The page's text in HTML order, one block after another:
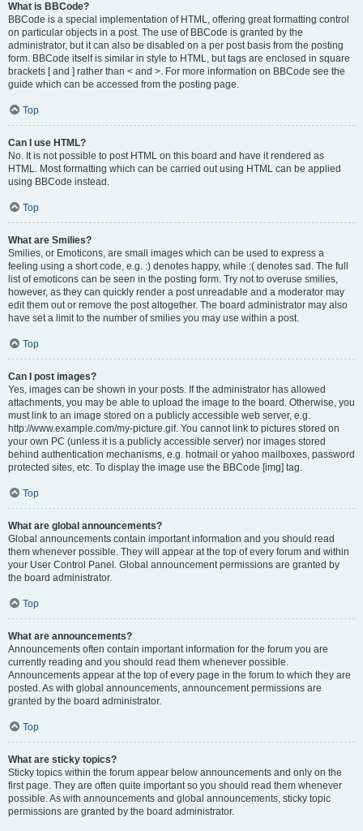
What is BBCode?
BBCode is a special implementation of HTML, offering great formatting control
on particular objects in a post. The use of BBCode is granted by the
administrator, but it can also be disabled on a per post basis from the posting
form. BBCode itself is similar in style to HTML, but tags are enclosed in square
brackets [ and ] rather than < and >. For more information on BBCode see the
guide which can be accessed from the posting page.
Top
Can I use HTML?
No. It is not possible to post HTML on this board and have it rendered as
HTML. Most formatting which can be carried out using HTML can be applied
using BBCode instead.
Top
What are Smilies?
Smilies, or Emoticons, are small images which can be used to express a
feeling using a short code, e.g. :) denotes happy, while :( denotes sad. The full
list of emoticons can be seen in the posting form. Try not to overuse smilies,
however, as they can quickly render a post unreadable and a moderator may
edit them out or remove the post altogether. The board administrator may also
have set a limit to the number of smilies you may use within a post.
Top
Can I post images?
Yes, images can be shown in your posts. If the administrator has allowed
attachments, you may be able to upload the image to the board. Otherwise, you
must link to an image stored on a publicly accessible web server, e.g.
http://www.example.com/my-picture.gif. You cannot link to pictures stored on
your own PC (unless it is a publicly accessible server) nor images stored
behind authentication mechanisms, e.g. hotmail or yahoo mailboxes, password
protected sites, etc. To display the image use the BBCode [img] tag.
Top
What are global announcements?
Global announcements contain important information and you should read
them whenever possible. They will appear at the top of every forum and within
your User Control Panel. Global announcement permissions are granted by
the board administrator.
Top
What are announcements?
Announcements often contain important information for the forum you are
currently reading and you should read them whenever possible.
Announcements appear at the top of every page in the forum to which they are
posted. As with global announcements, announcement permissions are
granted by the board administrator.
Top
What are sticky topics?
Sticky topics within the forum appear below announcements and only on the
first page. They are often quite important so you should read them whenever
possible. As with announcements and global announcements, sticky topic
permissions are granted by the board administrator.